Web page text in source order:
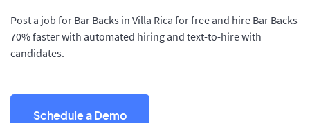
Post a job for Bar Backs in Villa Rica for free and hire Bar Backs
70% faster with automated hiring and text-to-hire with
candidates.
Schedule a Demo